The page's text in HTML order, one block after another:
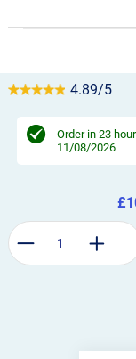
4.89/5
Order in 23
11/08/2026